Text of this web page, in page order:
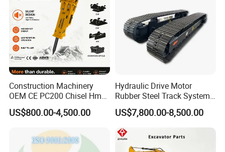
Construction Machinery
OEM CE PC200 Chisel Hmb
Sb81 Excavator Attachment
Supplier Box Pile Jack
Hydraulic Breaker
US$800.00-4,500.00
Hydraulic Drive Motor
Rubber Steel Track System
Undercarriage Assembly
Group Track for Pile Driver
Drilling Rig Composter
Paver Dumper Machine 8t
10t 20t 30t
US$7,800.00-8,500.00